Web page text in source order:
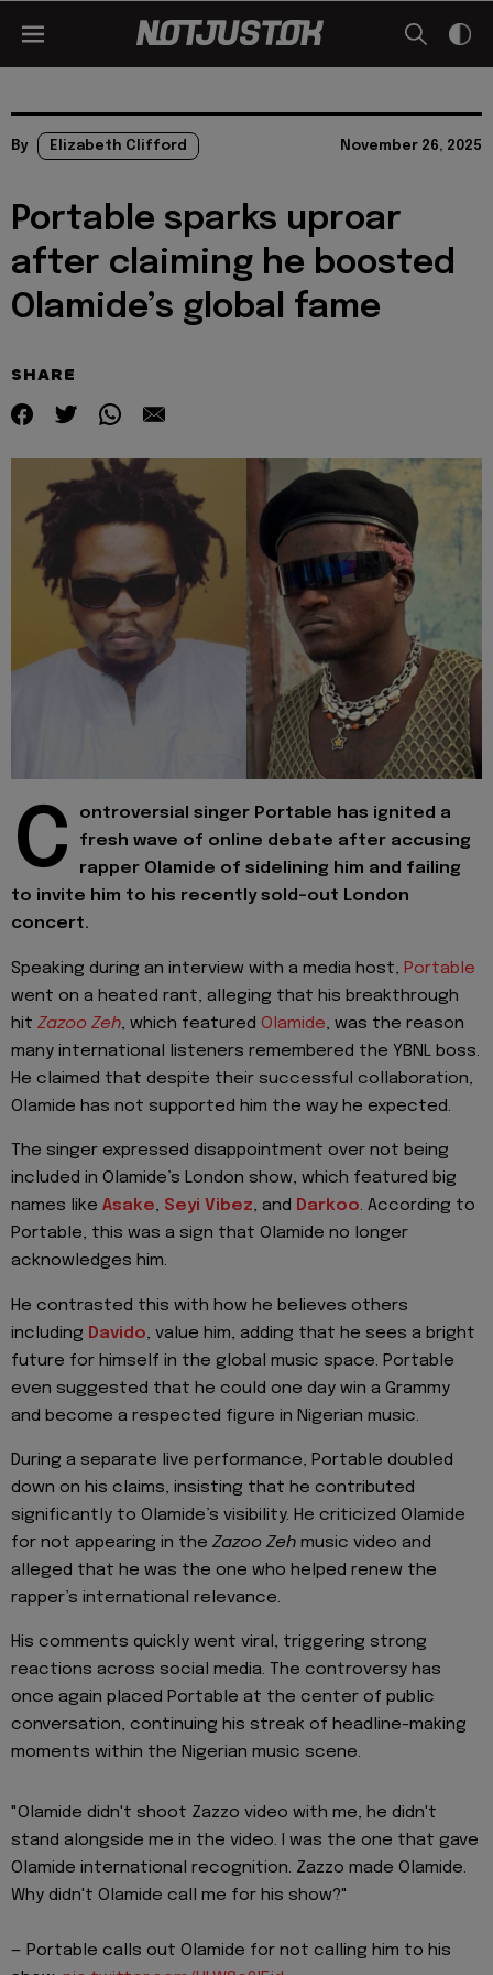
By Elizabeth Clifford November 26, 2025
Portable sparks uproar
after claiming he boosted
Olamide’s global fame
SHARE
C
ontroversial singer Portable has ignited a
fresh wave of online debate after accusing
rapper Olamide of sidelining him and failing
to invite him to his recently sold-out London
concert.
Speaking during an interview with a media host, Portable
went on a heated rant, alleging that his breakthrough
hit Zazoo Zeh, which featured Olamide, was the reason
many international listeners remembered the YBNL boss.
He claimed that despite their successful collaboration,
Olamide has not supported him the way he expected.
The singer expressed disappointment over not being
included in Olamide’s London show, which featured big
names like Asake, Seyi Vibez, and Darkoo. According to
Portable, this was a sign that Olamide no longer
acknowledges him.
He contrasted this with how he believes others
including Davido, value him, adding that he sees a bright
future for himself in the global music space. Portable
even suggested that he could one day win a Grammy
and become a respected figure in Nigerian music.
During a separate live performance, Portable doubled
down on his claims, insisting that he contributed
significantly to Olamide’s visibility. He criticized Olamide
for not appearing in the Zazoo Zeh music video and
alleged that he was the one who helped renew the
rapper’s international relevance.
His comments quickly went viral, triggering strong
reactions across social media. The controversy has
once again placed Portable at the center of public
conversation, continuing his streak of headline-making
moments within the Nigerian music scene.
"Olamide didn't shoot Zazzo video with me, he didn't
stand alongside me in the video. I was the one that gave
Olamide international recognition. Zazzo made Olamide.
Why didn't Olamide call me for his show?"
— Portable calls out Olamide for not calling him to his